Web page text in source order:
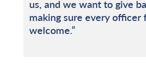
us, and we want to give
making sure every officer
welcome.”